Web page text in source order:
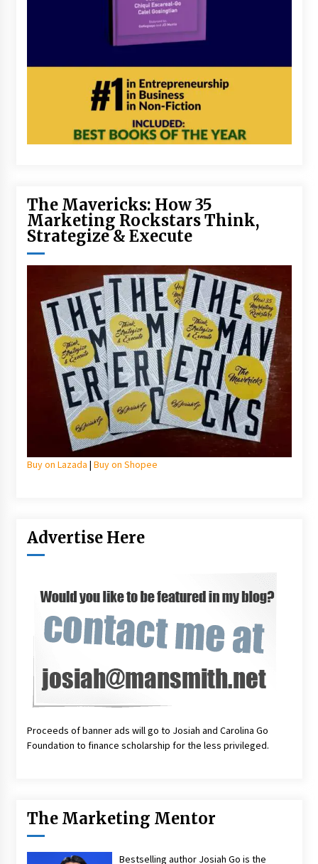
The Mavericks: How 35
Marketing Rockstars Think,
Strategize & Execute
Buy on Lazada | Buy on Shopee
Advertise Here
Proceeds of banner ads will go to Josiah and Carolina Go
Foundation to finance scholarship for the less privileged.
The Marketing Mentor
Bestselling author Josiah Go is the